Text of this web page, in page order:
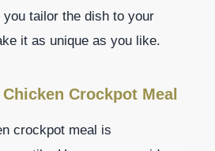
tailor the dish to your
it as unique as you like.
Crockpot Meal
crockpot meal is